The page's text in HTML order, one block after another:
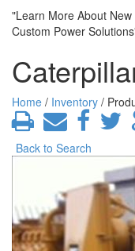
"Learn More About New
Custom Power
Home / Inventory /
Back to Search